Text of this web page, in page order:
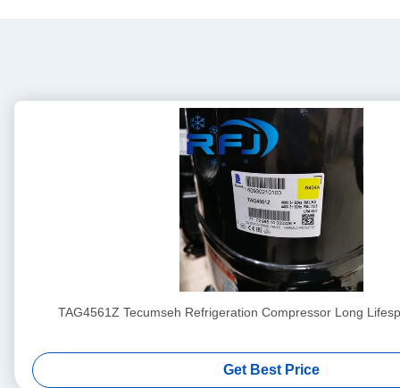
TAG4561Z Tecumseh Refrigeration Compressor Long
Get Best Price